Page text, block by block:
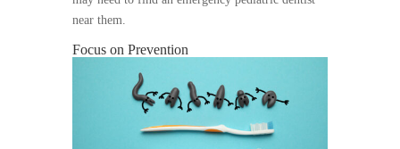
near them.
Focus on Prevention